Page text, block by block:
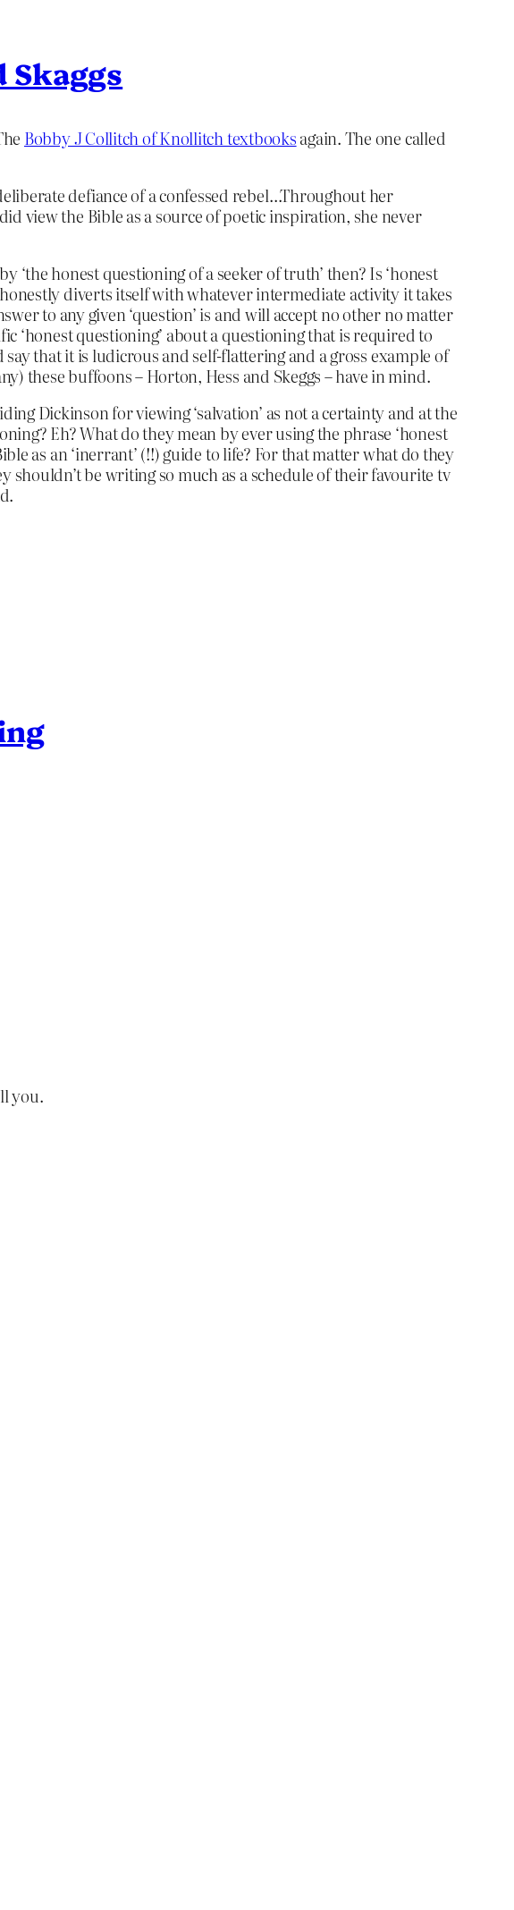
Skaggs
Bobby J Collitch of Knollitch textbooksagain. The one called
defiance of a confessed rebel…Throughout her
view the Bible as a source of poetic inspiration, she never
‘the honest questioning of a seeker of truth’ then? Is ‘honest
diverts itself with whatever intermediate activity it takes
to any given ‘question’ is and will accept no other no matter
‘honest questioning’ about a questioning that is required to
that it is ludicrous and self-flattering and a gross example of
these buffoons – Horton, Hess and Skeggs – have in mind.
Dickinson for viewing ‘salvation’ as not a certainty and at the
Eh? What do they mean by ever using the phrase ‘honest
as an ‘inerrant’ (!!) guide to life? For that matter what do they
be writing so much as a schedule of their favourite tv
you.